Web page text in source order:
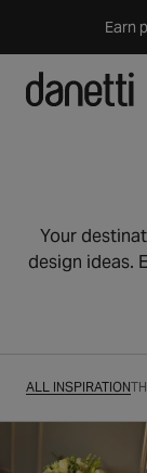
Earn
Your
design ideas.
ALL INSPIRATION